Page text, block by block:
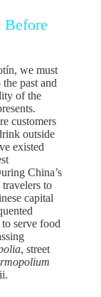
Before
we must
past and
of the
customers
outside
existed
China’s
to
capital
serve food
, street